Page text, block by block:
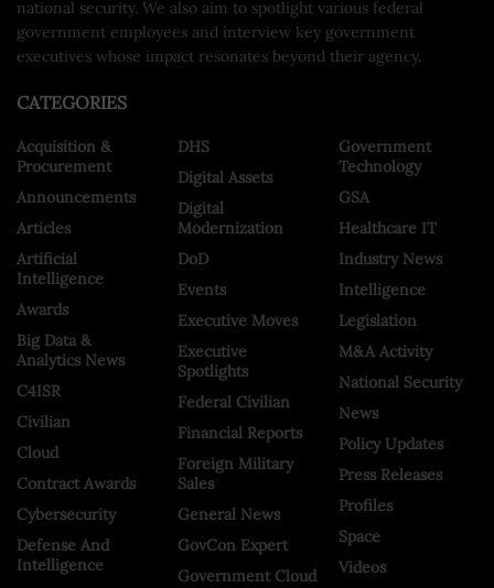
national security. We also aim to spotlight various federal
government employees and interview key government
executives whose impact resonates beyond their agency.
CATEGORIES
Acquisition &
Procurement
Announcements
Articles
Artificial
Intelligence
Awards
Big Data &
Analytics News
C4ISR
Civilian
Cloud
Contract Awards
Cybersecurity
Defense And
Intelligence
DHS
Digital Assets
Digital
Modernization
DoD
Events
Executive Moves
Executive
Spotlights
Federal Civilian
Financial Reports
Foreign Military
Sales
General News
GovCon Expert
Government Cloud
Government
Technology
GSA
Healthcare IT
Industry News
Intelligence
Legislation
M&A Activity
National Security
News
Policy Updates
Press Releases
Profiles
Space
Videos